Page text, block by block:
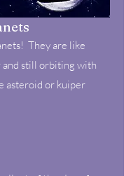
They are like
and still orbiting with
asteroid or kuiper